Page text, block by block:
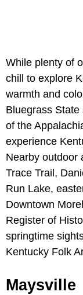
While plenty of
chill to explore
warmth and
Bluegrass
of the
experience
Nearby outdoor
Trace Trail,
Run Lake,
Downtown
Register of
springtime
Kentucky Folk
Maysville